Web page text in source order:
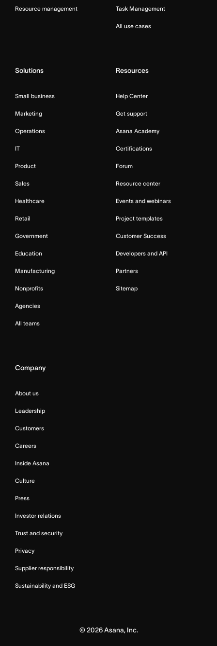
Resource management Task Management
All use cases
Solutions
Small business
Marketing
Operations
IT
Product
Sales
Healthcare
Retail
Government
Education
Manufacturing
Nonprofits
Agencies
All teams
Resources
Help Center
Get support
Asana Academy
Certifications
Forum
Resource center
Events and webinars
Project templates
Customer Success
Developers and API
Partners
Sitemap
Company
About us
Leadership
Customers
Careers
Inside Asana
Culture
Press
Investor relations
Trust and security
Privacy
Supplier responsibility
Sustainability and ESG
© 2026Asana, Inc.